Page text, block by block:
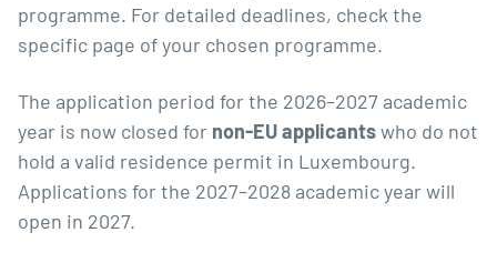
programme. For detailed deadlines, check the
specific page of your chosen programme.
The application period for the 2026–2027 academic
year is now closed for non-EU applicantswho do not
hold a valid residence permit in Luxembourg.
Applications for the 2027–2028 academic year will
open in 2027.